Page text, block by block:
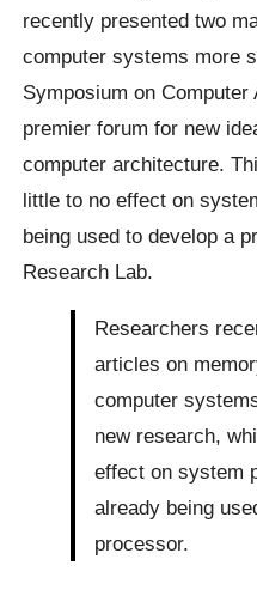
recently presented two
computer systems more
Symposium on
premier forum for new
computer architecture.
little to no effect on
being used to develop a
Research Lab.
Researchers
articles on
computer
new research,
effect on system
already being
processor.